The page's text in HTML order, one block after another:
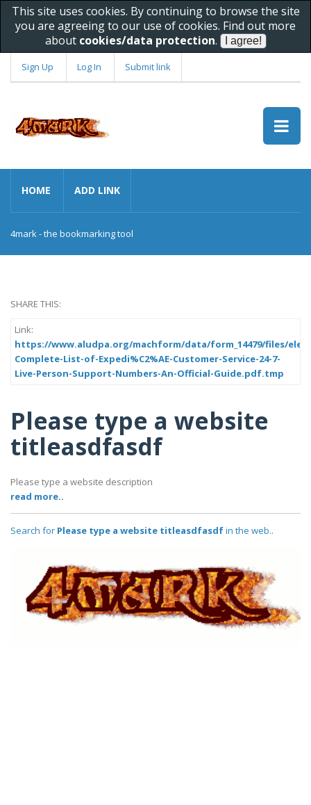
This site uses cookies. By continuing to browse the site
you are agreeing to our use of cookies. Find out more
about cookies/data protection.
Sign Up Log In Submit link
HOME ADD LINK
4mark - the bookmarking tool
SHARE THIS:
Link:
https://www.aludpa.org/machform/data/form_14479/files/
Complete-List-of-Expedi%C2%AE-Customer-Service-24-7-
Live-Person-Support-Numbers-An-Official-Guide.pdf.tmp
Please type a website
titleasdfasdf
Please type a website description
read more..
Search for Please type a website titleasdfasdfin the web..